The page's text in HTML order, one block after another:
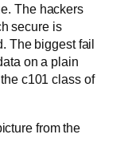
The hackers
secure is
The biggest fail
on a plain
c101 class of
from the